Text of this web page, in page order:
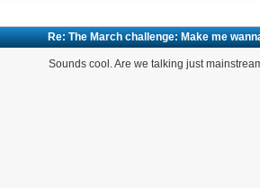
Re: The March challenge: Make me
Sounds cool. Are we talking just